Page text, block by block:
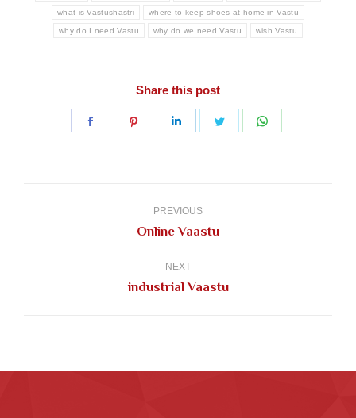
what is Vastushastri where to keep shoes at home in Vastu
why do I need Vastu why do we need Vastu wish Vastu
Share this post
Share
Share
Share
Share
PREVIOUS
Previous
Online Vaastu
NEXT
Next
industrial Vaastu